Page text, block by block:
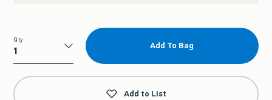
Qty
Qty
Add To Bag
Add to List